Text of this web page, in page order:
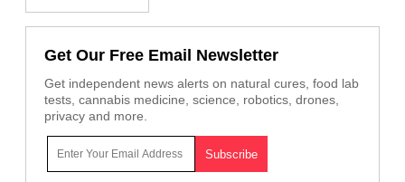
Get Our Free Email Newsletter
Get independent news alerts on natural cures, food lab
tests, cannabis medicine, science, robotics, drones,
privacy and more.